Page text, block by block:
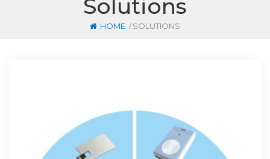
Solutions
HOME / SOLUTIONS